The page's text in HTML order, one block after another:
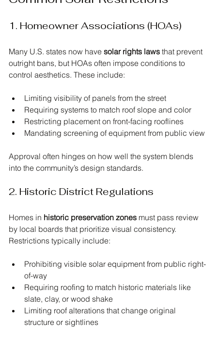
1. Homeowner Associations (HOAs)
Many U.S. states now have solar rights laws that prevent
outright bans, but HOAs often impose conditions to
control aesthetics. These include:
Limiting visibility of panels from the street
Requiring systems to match roof slope and color
Restricting placement on front-facing rooflines
Mandating screening of equipment from public view
Approval often hinges on how well the system blends
into the community’s design standards.
2. Historic District Regulations
Homes in historic preservation zones must pass review
by local boards that prioritize visual consistency.
Restrictions typically include:
Prohibiting visible solar equipment from public right-
of-way
Requiring roofing to match historic materials like
slate, clay, or wood shake
Limiting roof alterations that change original
structure or sightlines